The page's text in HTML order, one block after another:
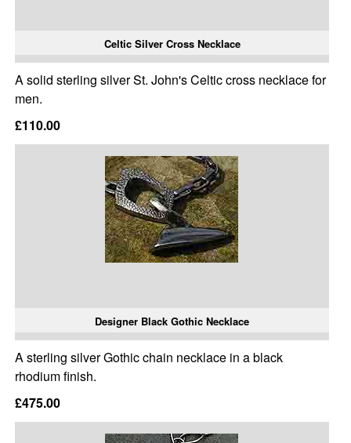
Celtic Silver Cross Necklace
A solid sterling silver St. John's Celtic cross necklace for
men.
£110.00
Designer Black Gothic Necklace
A sterling silver Gothic chain necklace in a black
rhodium finish.
£475.00